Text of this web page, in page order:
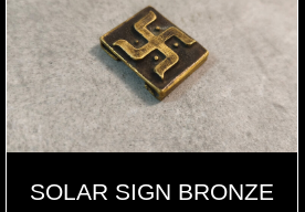
SOLAR SIGN BRONZE